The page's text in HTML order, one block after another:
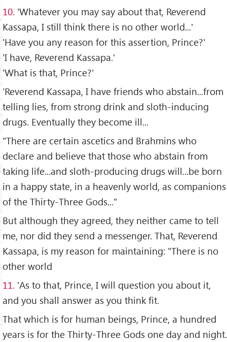
10. 'Whatever you may say about that, Reverend
Kassapa, I still think there is no other world...'
'Have you any reason for this assertion, Prince?'
'I have, Reverend Kassapa.'
'What is that, Prince?'
'Reverend Kassapa, I have friends who abstain...from
telling lies, from strong drink and sloth-inducing
drugs. Eventually they become ill...
"There are certain ascetics and Brahmins who
declare and believe that those who abstain from
taking life...and sloth-producing drugs will...be born
in a happy state, in a heavenly world, as companions
of the Thirty-Three Gods..."
But although they agreed, they neither came to tell
me, nor did they send a messenger. That, Reverend
Kassapa, is my reason for maintaining: "There is no
other world
11. 'As to that, Prince, I will question you about it,
and you shall answer as you think fit.
That which is for human beings, Prince, a hundred
years is for the Thirty-Three Gods one day and night.